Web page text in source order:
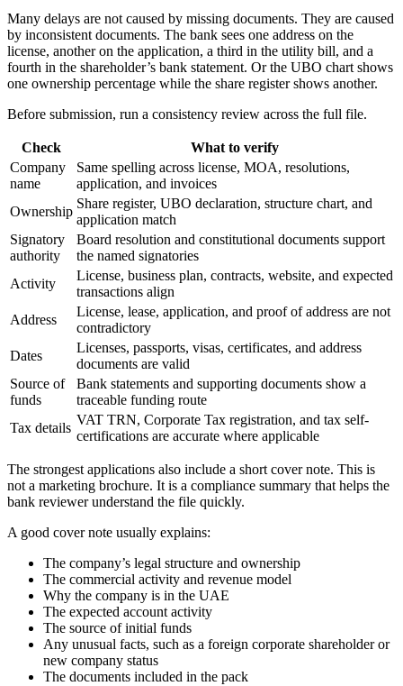
Many delays are not caused by missing documents. They are caused
by inconsistent documents. The bank sees one address on the
license, another on the application, a third in the utility bill, and a
fourth in the shareholder’s bank statement. Or the UBO chart shows
one ownership percentage while the share register shows another.
Before submission, run a consistency review across the full file.
Check
What to verify
Company
name
Same spelling across license, MOA, resolutions,
application, and invoices
Ownership
Share register, UBO declaration, structure chart, and
application match
Signatory
authority
Board resolution and constitutional documents support
the named signatories
Activity
License, business plan, contracts, website, and expected
transactions align
Address
License, lease, application, and proof of address are not
contradictory
Dates
Licenses, passports, visas, certificates, and address
documents are valid
Source of
funds
Bank statements and supporting documents show a
traceable funding route
Tax details
VAT TRN, Corporate Tax registration, and tax self-
certifications are accurate where applicable
The strongest applications also include a short cover note. This is
not a marketing brochure. It is a compliance summary that helps the
bank reviewer understand the file quickly.
A good cover note usually explains:
The company’s legal structure and ownership
The commercial activity and revenue model
Why the company is in the UAE
The expected account activity
The source of initial funds
Any unusual facts, such as a foreign corporate shareholder or
new company status
The documents included in the pack